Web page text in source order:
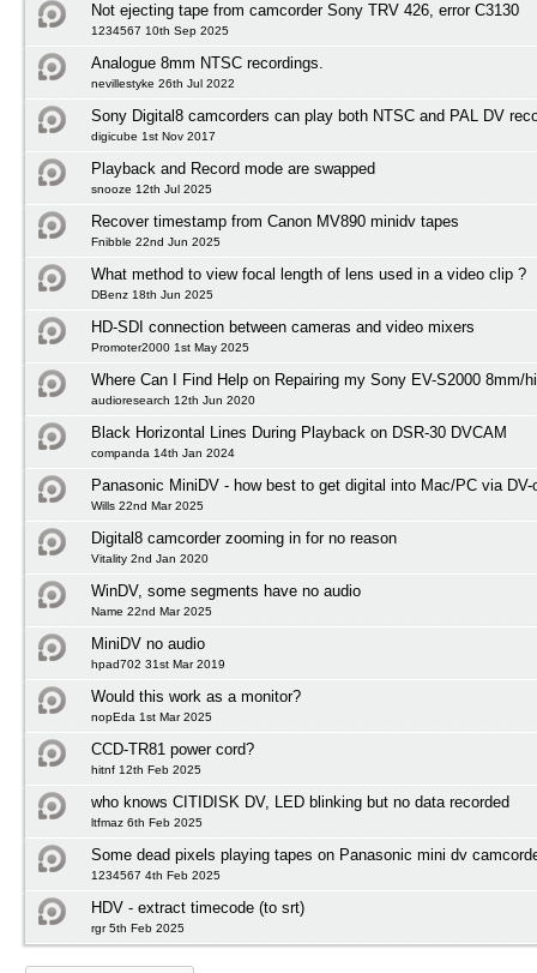
Not ejecting tape from camcorder Sony TRV 426, error C3130
1234567 10th Sep 2025
Analogue 8mm NTSC recordings.
nevillestyke 26th Jul 2022
Sony Digital8 camcorders can play both NTSC and PAL DV
digicube 1st Nov 2017
Playback and Record mode are swapped
snooze 12th Jul 2025
Recover timestamp from Canon MV890 minidv tapes
Fnibble 22nd Jun 2025
What method to view focal length of lens used in a video clip ?
DBenz 18th Jun 2025
HD-SDI connection between cameras and video mixers
Promoter2000 1st May 2025
Where Can I Find Help on Repairing my Sony EV-S2000 8mm/
audioresearch 12th Jun 2020
Black Horizontal Lines During Playback on DSR-30 DVCAM
companda 14th Jan 2024
Panasonic MiniDV - how best to get digital into Mac/PC via DV-
Wills 22nd Mar 2025
Digital8 camcorder zooming in for no reason
Vitality 2nd Jan 2020
WinDV, some segments have no audio
Name 22nd Mar 2025
MiniDV no audio
hpad702 31st Mar 2019
Would this work as a monitor?
nopEda 1st Mar 2025
CCD-TR81 power cord?
hitnf 12th Feb 2025
who knows CITIDISK DV, LED blinking but no data recorded
ltfmaz 6th Feb 2025
Some dead pixels playing tapes on Panasonic mini dv
1234567 4th Feb 2025
HDV - extract timecode (to srt)
rgr 5th Feb 2025